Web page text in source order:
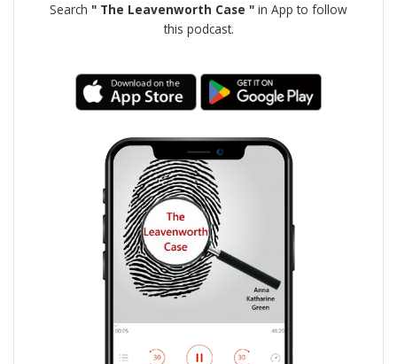
Search " The Leavenworth Case " in App to follow
this podcast.